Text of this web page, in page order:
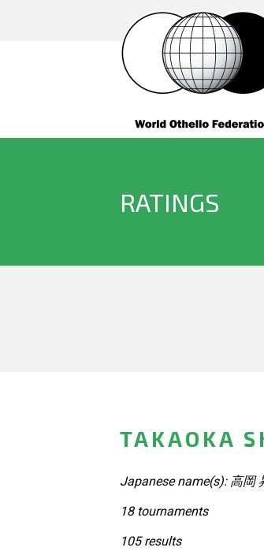
RATINGS
TAKAOKA
Japanese name(s): 高岡
18 tournaments
105 results